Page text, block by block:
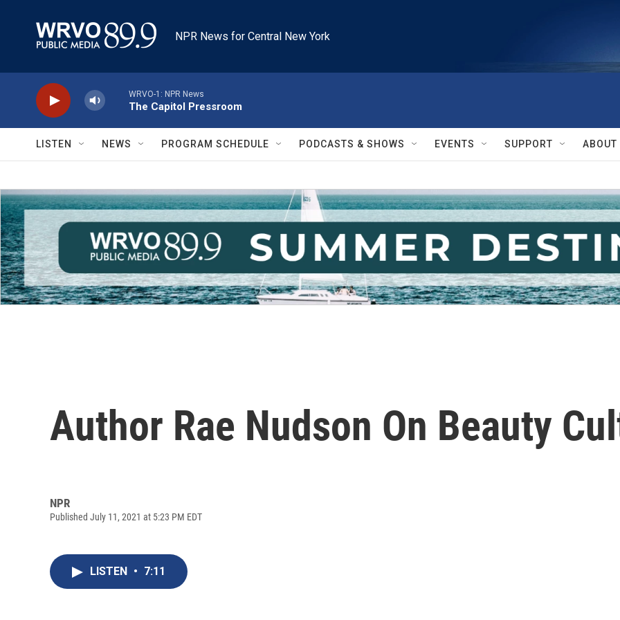
NPR News for Central New York
WRVO-1: NPR News
The Capitol Pressroom
LISTEN NEWS PROGRAM SCHEDULE PODCASTS & SHOWS EVENTS SUPPORT ABOUT
Author Rae Nudson On Beauty
NPR
Published July 11, 2021 at 5:23 PM EDT
LISTEN • 7:11